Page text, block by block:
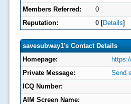
Members Referred:
0
Reputation:
0[Details]
savesubway1's Contact Details
Homepage:
Private Message:
Send
ICQ Number:
AIM Screen Name: